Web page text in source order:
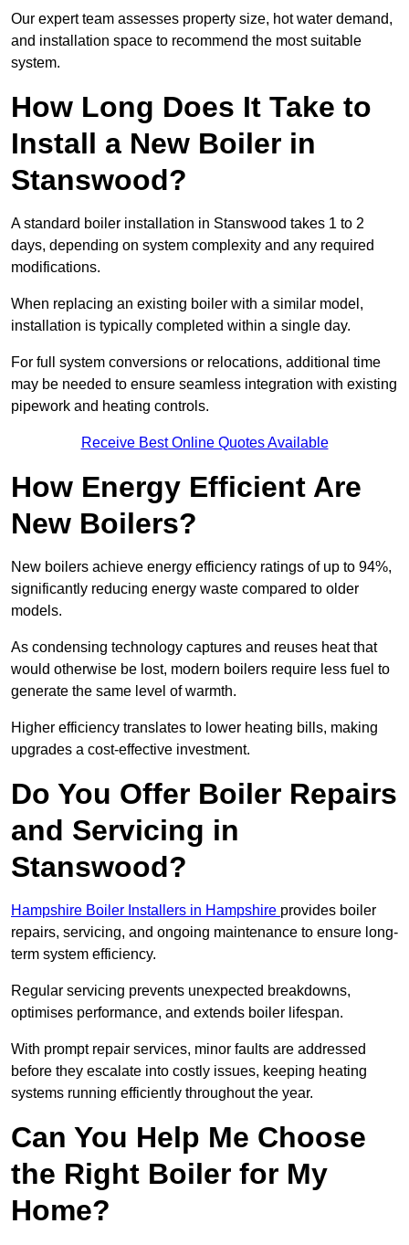
Our expert team assesses property size, hot water demand,
and installation space to recommend the most suitable
system.
How Long Does It Take to
Install a New Boiler in
Stanswood?
A standard boiler installation in Stanswood takes 1 to 2
days, depending on system complexity and any required
modifications.
When replacing an existing boiler with a similar model,
installation is typically completed within a single day.
For full system conversions or relocations, additional time
may be needed to ensure seamless integration with existing
pipework and heating controls.
Receive Best Online Quotes Available
How Energy Efficient Are
New Boilers?
New boilers achieve energy efficiency ratings of up to 94%,
significantly reducing energy waste compared to older
models.
As condensing technology captures and reuses heat that
would otherwise be lost, modern boilers require less fuel to
generate the same level of warmth.
Higher efficiency translates to lower heating bills, making
upgrades a cost-effective investment.
Do You Offer Boiler Repairs
and Servicing in
Stanswood?
Hampshire Boiler Installers in Hampshire provides boiler
repairs, servicing, and ongoing maintenance to ensure long-
term system efficiency.
Regular servicing prevents unexpected breakdowns,
optimises performance, and extends boiler lifespan.
With prompt repair services, minor faults are addressed
before they escalate into costly issues, keeping heating
systems running efficiently throughout the year.
Can You Help Me Choose
the Right Boiler for My
Home?